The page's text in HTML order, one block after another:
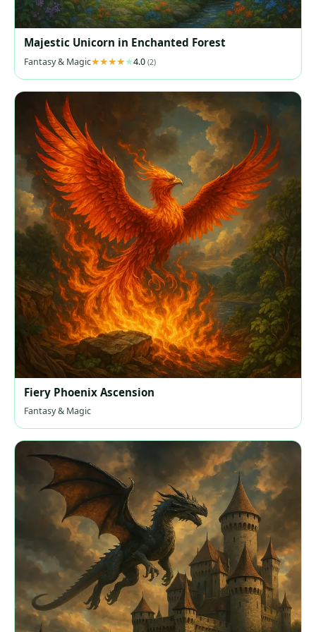
Majestic Unicorn in Enchanted Forest
Fantasy & Magic 4.0 (2)
Fiery Phoenix Ascension
Fantasy & Magic